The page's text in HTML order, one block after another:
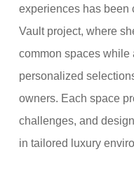
experiences has been
Vault project, where
common spaces while
personalized
owners. Each space
challenges, and
in tailored luxury